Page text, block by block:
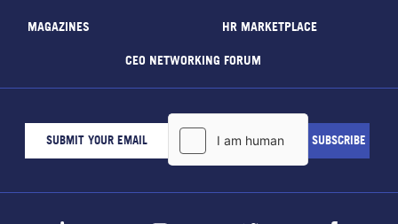
MAGAZINES HR MARKETPLACE
CEO NETWORKING FORUM